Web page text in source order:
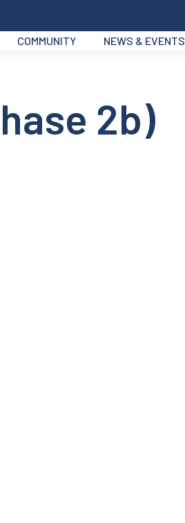
COMMUNITY NEWS & EVENTS
2b)